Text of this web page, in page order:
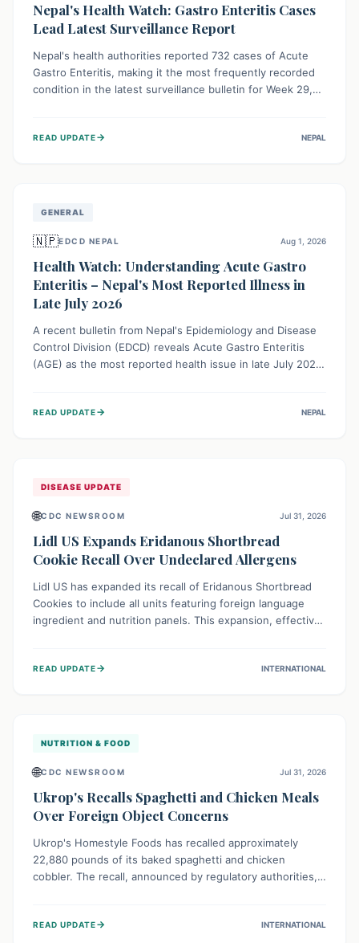
Nepal's Health Watch: Gastro Enteritis Cases
Lead Latest Surveillance Report
Nepal's health authorities reported 732 cases of Acute
Gastro Enteritis, making it the most frequently recorded
condition in the latest surveillance bulletin for Week 29,
public awareness and preventive measures against
READ UPDATE→ NEPAL
GENERAL
🇳🇵EDCD NEPAL Aug 1, 2026
Health Watch: Understanding Acute Gastro
Enteritis – Nepal's Most Reported Illness in
Late July 2026
A recent bulletin from Nepal's Epidemiology and Disease
Control Division (EDCD) reveals Acute Gastro Enteritis
(AGE) as the most reported health issue in late July 2026,
simple preventive measures to safeguard community
READ UPDATE→ NEPAL
DISEASE UPDATE
🌐CDC NEWSROOM Jul 31, 2026
Lidl US Expands Eridanous Shortbread
Cookie Recall Over Undeclared Allergens
Lidl US has expanded its recall of Eridanous Shortbread
Cookies to include all units featuring foreign language
ingredient and nutrition panels. This expansion, effective
serious health risk to individuals with these sensitivities.
READ UPDATE→ INTERNATIONAL
NUTRITION & FOOD
🌐CDC NEWSROOM Jul 31, 2026
Ukrop's Recalls Spaghetti and Chicken Meals
Over Foreign Object Concerns
Ukrop's Homestyle Foods has recalled approximately
22,880 pounds of its baked spaghetti and chicken
cobbler. The recall, announced by regulatory authorities,
to check their products and avoid consumption for safety.
READ UPDATE→ INTERNATIONAL